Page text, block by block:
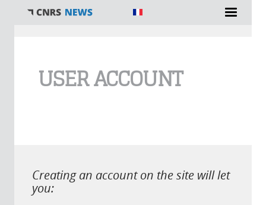
USER ACCOUNT
Creating an account on the site will let
you: